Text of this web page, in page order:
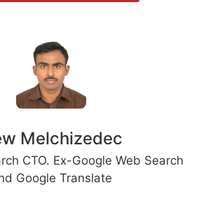
Melchizedec
CTO. Ex-Google Web Search
Google Translate